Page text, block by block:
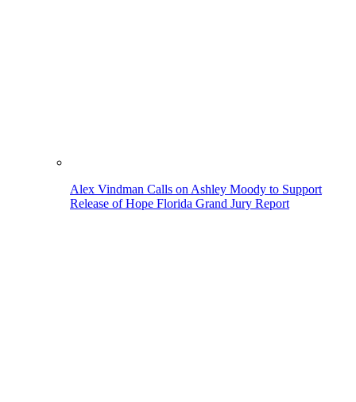
Alex Vindman Calls on Ashley Moody to Support
Release of Hope Florida Grand Jury Report